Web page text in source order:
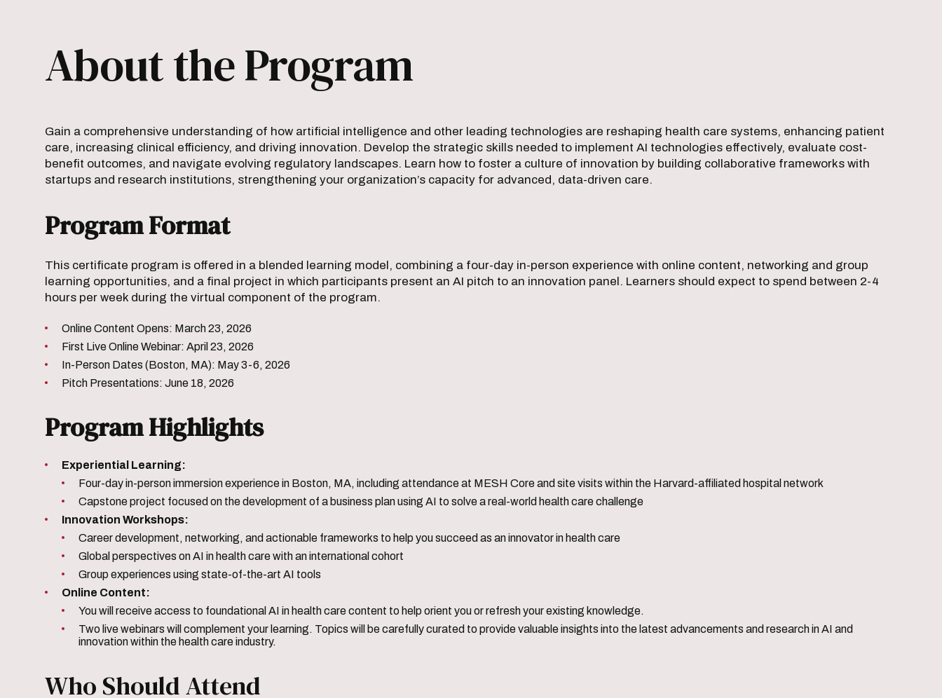
About the Program
Gain a comprehensive understanding of how artificial intelligence and other leading technologies are reshaping health care systems, enhancing patient
care, increasing clinical efficiency, and driving innovation. Develop the strategic skills needed to implement AI technologies effectively, evaluate cost-
benefit outcomes, and navigate evolving regulatory landscapes. Learn how to foster a culture of innovation by building collaborative frameworks with
startups and research institutions, strengthening your organization’s capacity for advanced, data-driven care.
Program Format
This certificate program is offered in a blended learning model, combining a four-day in-person experience with online content, networking and group
learning opportunities, and a final project in which participants present an AI pitch to an innovation panel. Learners should expect to spend between 2-4
hours per week during the virtual component of the program.
Online Content Opens: March 23, 2026
First Live Online Webinar: April 23, 2026
In-Person Dates (Boston, MA): May 3-6, 2026
Pitch Presentations: June 18, 2026
Program Highlights
Experiential Learning:
Four-day in-person immersion experience in Boston, MA, including attendance at MESH Core and site visits within the Harvard-affiliated hospital network
Capstone project focused on the development of a business plan using AI to solve a real-world health care challenge
Innovation Workshops:
Career development, networking, and actionable frameworks to help you succeed as an innovator in health care
Global perspectives on AI in health care with an international cohort
Group experiences using state-of-the-art AI tools
Online Content:
You will receive access to foundational AI in health care content to help orient you or refresh your existing knowledge.
Two live webinars will complement your learning. Topics will be carefully curated to provide valuable insights into the latest advancements and research in AI and
innovation within the health care industry.
Who Should Attend